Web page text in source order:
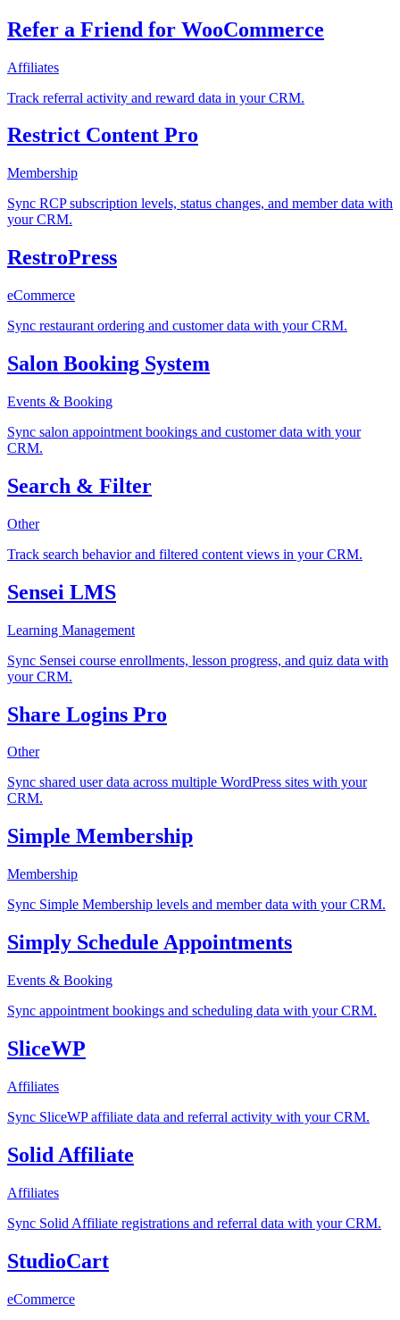
Refer a Friend for WooCommerce
Affiliates
Track referral activity and reward data in your CRM.
Restrict Content Pro
Membership
Sync RCP subscription levels, status changes, and member data with
your CRM.
RestroPress
eCommerce
Sync restaurant ordering and customer data with your CRM.
Salon Booking System
Events & Booking
Sync salon appointment bookings and customer data with your
CRM.
Search & Filter
Other
Track search behavior and filtered content views in your CRM.
Sensei LMS
Learning Management
Sync Sensei course enrollments, lesson progress, and quiz data with
your CRM.
Share Logins Pro
Other
Sync shared user data across multiple WordPress sites with your
CRM.
Simple Membership
Membership
Sync Simple Membership levels and member data with your CRM.
Simply Schedule Appointments
Events & Booking
Sync appointment bookings and scheduling data with your CRM.
SliceWP
Affiliates
Sync SliceWP affiliate data and referral activity with your CRM.
Solid Affiliate
Affiliates
Sync Solid Affiliate registrations and referral data with your CRM.
StudioCart
eCommerce